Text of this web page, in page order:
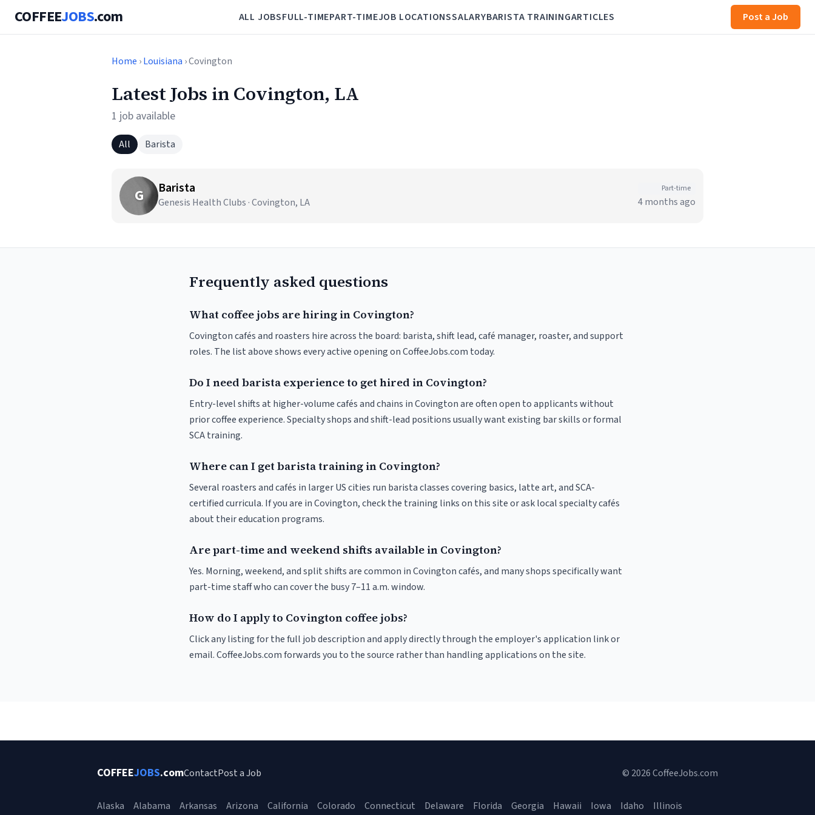
COFFEEJOBS.com ALL JOBSFULL-TIMEPART-TIMEJOB LOCATIONSSALARYBARISTA TRAININGARTICLES Post a Job
Home ›Louisiana › Covington
Latest Jobs in Covington, LA
1 job available
All Barista
G Barista
Genesis Health Clubs · Covington, LA
Part-time
4 months ago
Frequently asked questions
What coffee jobs are hiring in Covington?
Covington cafés and roasters hire across the board: barista, shift lead, café manager, roaster, and support
roles. The list above shows every active opening on CoffeeJobs.com today.
Do I need barista experience to get hired in Covington?
Entry-level shifts at higher-volume cafés and chains in Covington are often open to applicants without
prior coffee experience. Specialty shops and shift-lead positions usually want existing bar skills or formal
SCA training.
Where can I get barista training in Covington?
Several roasters and cafés in larger US cities run barista classes covering basics, latte art, and SCA-
certified curricula. If you are in Covington, check the training links on this site or ask local specialty cafés
about their education programs.
Are part-time and weekend shifts available in Covington?
Yes. Morning, weekend, and split shifts are common in Covington cafés, and many shops specifically want
part-time staff who can cover the busy 7–11 a.m. window.
How do I apply to Covington coffee jobs?
Click any listing for the full job description and apply directly through the employer's application link or
email. CoffeeJobs.com forwards you to the source rather than handling applications on the site.
COFFEEJOBS.comContactPost a Job © 2026 CoffeeJobs.com
Alaska Alabama Arkansas Arizona California Colorado Connecticut Delaware Florida Georgia Hawaii Iowa Idaho Illinois